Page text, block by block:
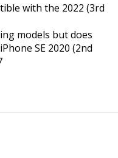
with the 2022 (3rd
models but does
SE 2020 (2nd